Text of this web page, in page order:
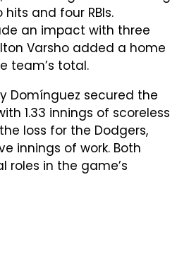
and four RBIs.
an impact with three
Varsho added a home
team’s total.
Domínguez secured the
1.33 innings of scoreless
loss for the Dodgers,
innings of work. Both
roles in the game’s